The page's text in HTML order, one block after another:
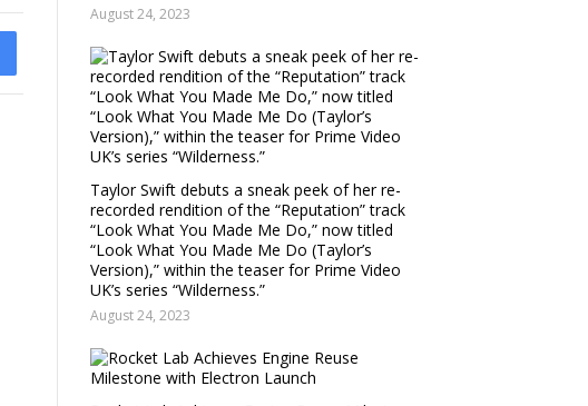
August 24, 2023
Taylor Swift debuts a sneak peek of her re-
recorded rendition of the “Reputation” track
“Look What You Made Me Do,” now titled
“Look What You Made Me Do (Taylor’s
Version),” within the teaser for Prime Video
UK’s series “Wilderness.”
August 24, 2023